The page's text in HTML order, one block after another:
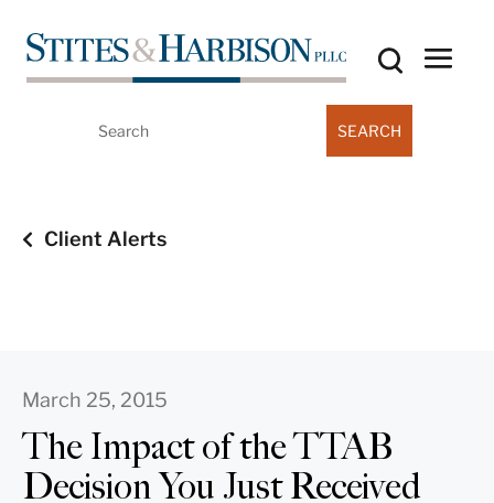
Client Alerts
March 25, 2015
The Impact of the TTAB
Decision You Just Received